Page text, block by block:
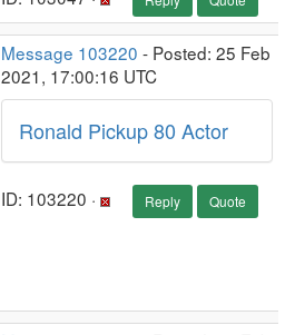
Message 103220 - Posted: 25 Feb
2021, 17:00:16 UTC
Ronald Pickup 80 Actor
ID: 103220 · Reply Quote